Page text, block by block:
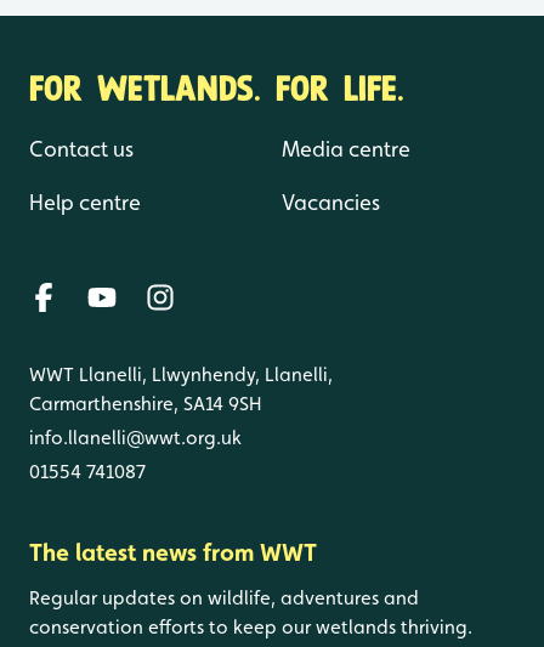
FOR WETLANDS. FOR LIFE.
Contact us
Help centre
Media centre
Vacancies
WWT Llanelli, Llwynhendy, Llanelli,
Carmarthenshire, SA14 9SH
info.llanelli@wwt.org.uk
01554 741087
The latest news from WWT
Regular updates on wildlife, adventures and
conservation efforts to keep our wetlands thriving.